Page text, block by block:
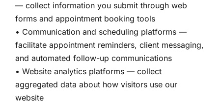
— collect information you submit through web
forms and appointment booking tools
• Communication and scheduling platforms —
facilitate appointment reminders, client messaging,
and automated follow-up communications
• Website analytics platforms — collect
aggregated data about how visitors use our
website